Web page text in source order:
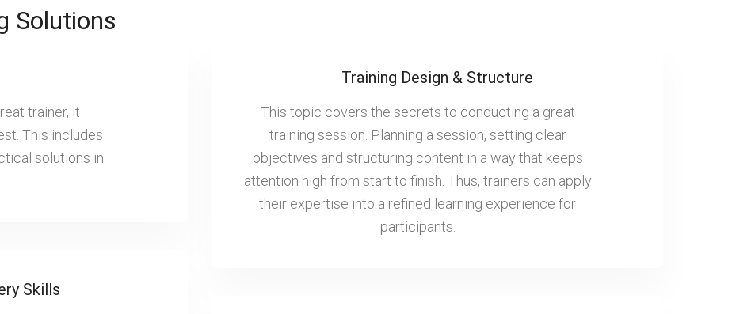
Solutions
trainer, it
This includes
solutions in
Skills
Training Design & Structure
This topic covers the secrets to conducting a great
training session. Planning a session, setting clear
objectives and structuring content in a way that keeps
attention high from start to finish. Thus, trainers can apply
their expertise into a refined learning experience for
participants.